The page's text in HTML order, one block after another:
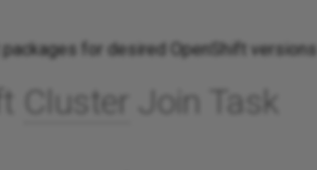
packages for desired OpenShift versions
Cluster Join Task